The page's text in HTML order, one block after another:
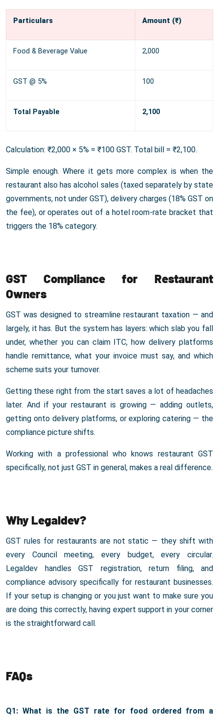
Particulars Amount (₹)
Food & Beverage Value 2,000
GST @ 5% 100
Total Payable 2,100
Calculation: ₹2,000 × 5% = ₹100 GST. Total bill = ₹2,100.
Simple enough. Where it gets more complex is when the
restaurant also has alcohol sales (taxed separately by state
governments, not under GST), delivery charges (18% GST on
the fee), or operates out of a hotel room-rate bracket that
triggers the 18% category.
GST Compliance for Restaurant
Owners
GST was designed to streamline restaurant taxation — and
largely, it has. But the system has layers: which slab you fall
under, whether you can claim ITC, how delivery platforms
handle remittance, what your invoice must say, and which
scheme suits your turnover.
Getting these right from the start saves a lot of headaches
later. And if your restaurant is growing — adding outlets,
getting onto delivery platforms, or exploring catering — the
compliance picture shifts.
Working with a professional who knows restaurant GST
specifically, not just GST in general, makes a real difference.
Why Legaldev?
GST rules for restaurants are not static — they shift with
every Council meeting, every budget, every circular.
Legaldev handles GST registration, return filing, and
compliance advisory specifically for restaurant businesses.
If your setup is changing or you just want to make sure you
are doing this correctly, having expert support in your corner
is the straightforward call.
FAQs
Q1: What is the GST rate for food ordered from a